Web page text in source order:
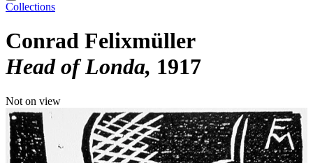
Collections
Conrad Felixmüller
Head of Londa 1917
Not on view